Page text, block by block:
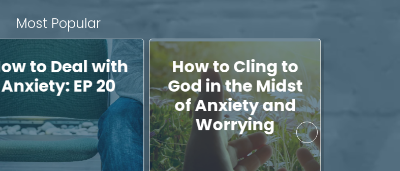
Most Popular
to Deal with
Anxiety: EP 20
How to Cling to
God in the Midst
of Anxiety and
Worrying